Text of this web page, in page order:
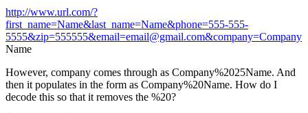
http://www.url.com/?
first_name=Name&last_name=Name&phone=555-555-
5555&zip=555555&email=email@gmail.com&company=Company
Name
However, company comes through as Company%2025Name. And
then it populates in the form as Company%20Name. How do I
decode this so that it removes the %20?